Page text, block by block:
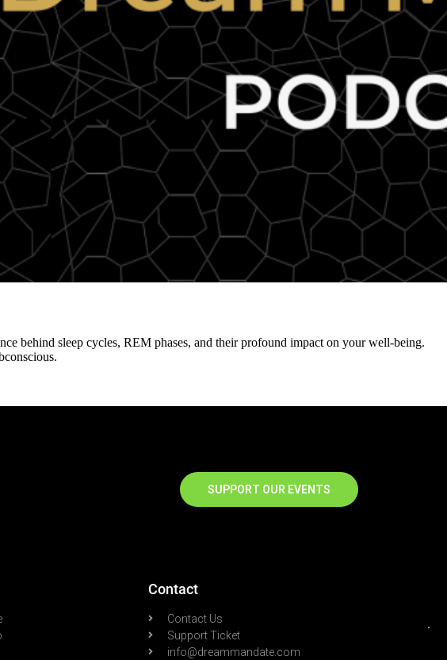
behind sleep cycles, REM phases, and their profound impact on your well-being.
SUPPORT OUR EVENTS
Contact
Contact Us
Support Ticket
info@dreammandate.com